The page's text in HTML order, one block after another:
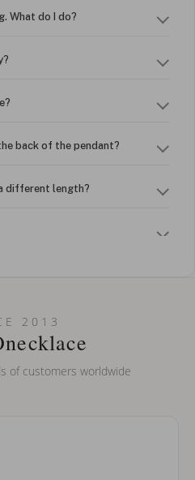
What do I do?
back of the pendant?
different length?
my name? Do you do double-
2013
of customers worldwide